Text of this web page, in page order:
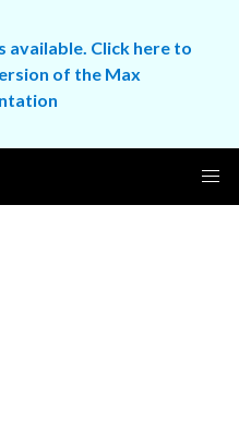
available. Click here to
of the Max